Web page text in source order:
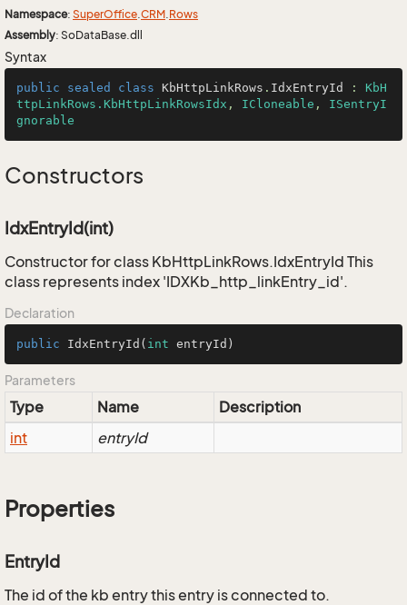
Namespace: SuperOffice.CRM.Rows
Assembly: SoDataBase.dll
Syntax
public sealed class KbHttpLinkRows . IdxEntryId : KbH
ttpLinkRows.KbHttpLinkRowsIdx , ICloneable , ISentryI
gnorable
Constructors
IdxEntryId(int)
Constructor for class KbHttpLinkRows.IdxEntryId This
class represents index 'IDXKb_http_linkEntry_id'.
Declaration
public IdxEntryId ( int entryId)
Parameters
Type Name
Description
int
entryId
Properties
EntryId
The id of the kb entry this entry is connected to.